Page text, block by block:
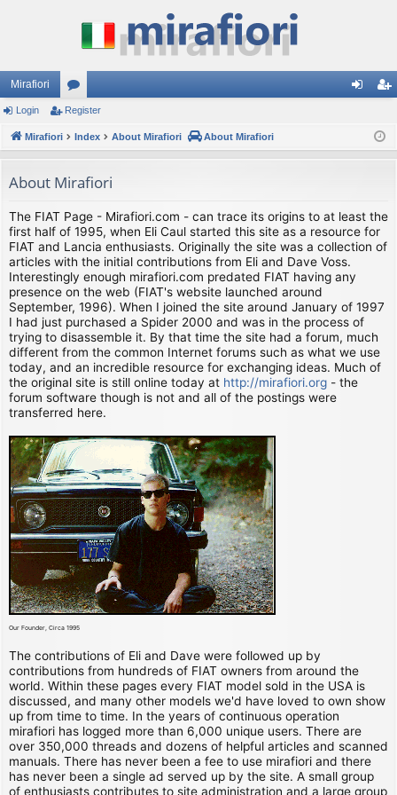
Mirafiori
or
u
s
ist
Login Register
Mirafiori Index About Mirafiori About Mirafiori
About Mirafiori
The FIAT Page - Mirafiori.com - can trace its origins to at least the
first half of 1995, when Eli Caul started this site as a resource for
FIAT and Lancia enthusiasts. Originally the site was a collection of
articles with the initial contributions from Eli and Dave Voss.
Interestingly enough mirafiori.com predated FIAT having any
presence on the web (FIAT's website launched around
September, 1996). When I joined the site around January of 1997
I had just purchased a Spider 2000 and was in the process of
trying to disassemble it. By that time the site had a forum, much
different from the common Internet forums such as what we use
today, and an incredible resource for exchanging ideas. Much of
the original site is still online today at http://mirafiori.org - the
forum software though is not and all of the postings were
transferred here.
Our Founder, Circa 1995
The contributions of Eli and Dave were followed up by
contributions from hundreds of FIAT owners from around the
world. Within these pages every FIAT model sold in the USA is
discussed, and many other models we'd have loved to own show
up from time to time. In the years of continuous operation
mirafiori has logged more than 6,000 unique users. There are
over 350,000 threads and dozens of helpful articles and scanned
manuals. There has never been a fee to use mirafiori and there
has never been a single ad served up by the site. A small group
of enthusiasts contributes to site administration and a large group